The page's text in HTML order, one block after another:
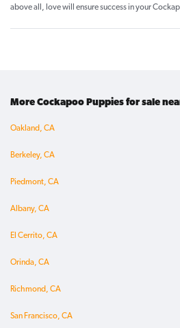
above all, love will ensure success in your
More Cockapoo Puppies for sale
Oakland, CA
Berkeley, CA
Piedmont, CA
Albany, CA
El Cerrito, CA
Orinda, CA
Richmond, CA
San Francisco, CA